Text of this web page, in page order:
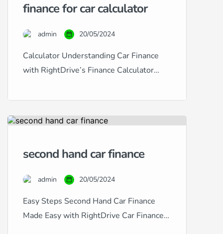
a specialist in providing
tailored to fit any credit situation,
from excellent to […]
finance for car calculator
admin 20/05/2024
Calculator Understanding Car Finance
with RightDrive’s Finance Calculator
daunting, especially with the diverse
situations many people face. At
process with our user-friendly car finance
from all backgrounds — excellent, good,
fair, poor, […]
second hand car finance
admin 20/05/2024
Easy Steps Second Hand Car Finance
Made Easy with RightDrive Car Finance